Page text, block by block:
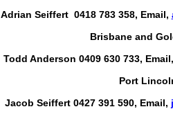
Adrian Seiffert 0418 783 358, Email,
Brisbane and
Todd Anderson 0409 630 733, Email,
Port
Jacob Seiffert 0427 391 590, Email,